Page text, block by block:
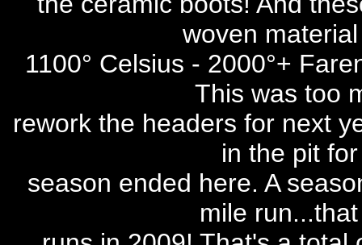
woven
1100° Celsius - 2000°+
This was too
rework the headers for next
in the pit
season ended here. A
mile